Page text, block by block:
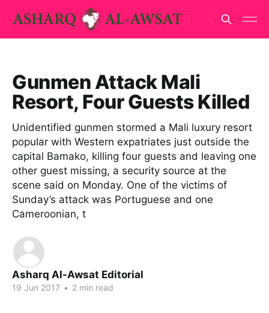
Gunmen Attack Mali
Resort, Four Guests Killed
Unidentified gunmen stormed a Mali luxury resort
popular with Western expatriates just outside the
capital Bamako, killing four guests and leaving one
other guest missing, a security source at the
scene said on Monday. One of the victims of
Sunday’s attack was Portuguese and one
Cameroonian, t
Asharq Al-Awsat Editorial
19 Jun 2017 • 2 min read